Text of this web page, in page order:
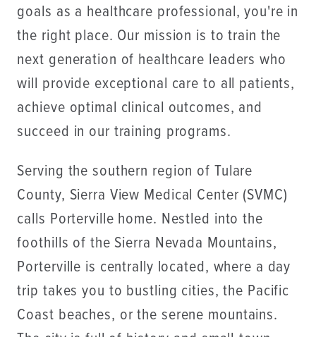
goals as a healthcare professional, you're in
the right place. Our mission is to train the
next generation of healthcare leaders who
will provide exceptional care to all patients,
achieve optimal clinical outcomes, and
succeed in our training programs.
Serving the southern region of Tulare
County, Sierra View Medical Center (SVMC)
calls Porterville home. Nestled into the
foothills of the Sierra Nevada Mountains,
Porterville is centrally located, where a day
trip takes you to bustling cities, the Pacific
Coast beaches, or the serene mountains.